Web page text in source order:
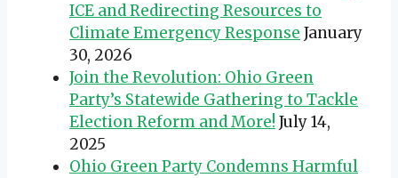
ICE and Redirecting Resources to
Climate Emergency Response January
30, 2026
Join the Revolution: Ohio Green
Party’s Statewide Gathering to Tackle
Election Reform and More! July 14,
2025
Ohio Green Party Condemns Harmful